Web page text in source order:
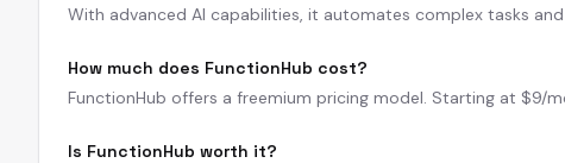
With advanced AI capabilities, it automates complex tasks
How much does FunctionHub cost?
FunctionHub offers a freemium pricing model. Starting at $9/
Is FunctionHub worth it?